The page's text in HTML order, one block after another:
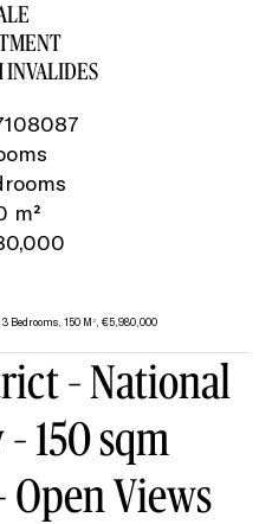
INVALIDES
m²
Bedrooms, 150 M², €5,980,000
– National
150 sqm
Views